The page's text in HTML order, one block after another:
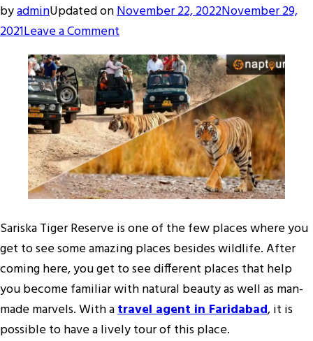
byadminUpdated onNovember 22, 2022November 29,
2021Leave a Commenton
Best
Tourist
Places
To
Visit
Sariska
Tiger
Reserve
Sariska Tiger Reserve is one of the few places where you
get to see some amazing places besides wildlife. After
coming here, you get to see different places that help
you become familiar with natural beauty as well as man-
made marvels. With atravel agent in Faridabad, it is
possible to have a lively tour of this place.